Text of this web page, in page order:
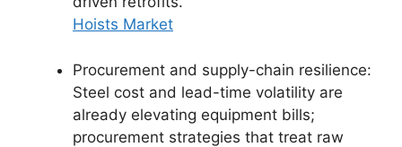
Hoists Market
Procurement and supply-chain resilience:
Steel cost and lead-time volatility are
already elevating equipment bills;
procurement strategies that treat raw